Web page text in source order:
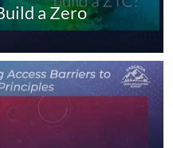
a Zero